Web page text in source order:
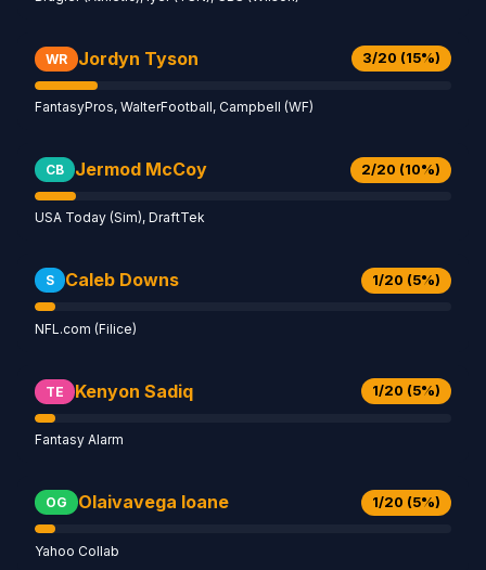
WR Jordyn Tyson 3/20 (15%)
FantasyPros, WalterFootball, Campbell (WF)
CB Jermod McCoy 2/20 (10%)
USA Today (Sim), DraftTek
S Caleb Downs 1/20 (5%)
NFL.com (Filice)
TE Kenyon Sadiq 1/20 (5%)
Fantasy Alarm
OG Olaivavega Ioane 1/20 (5%)
Yahoo Collab